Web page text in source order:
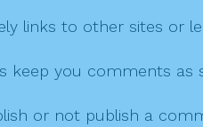
links to other sites or
keep you comments
or not publish a